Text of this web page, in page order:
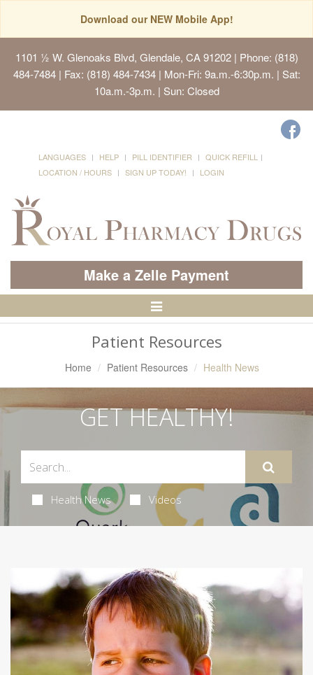
Download our NEW Mobile App!
1101 ½ W. Glenoaks Blvd, Glendale, CA 91202| Phone: (818)
484-7484 | Fax: (818) 484-7434 | Mon-Fri: 9a.m.-6:30p.m. | Sat:
10a.m.-3p.m. | Sun: Closed
LANGUAGES HELP PILL IDENTIFIER
QUICK REFILL
LOCATION / HOURS
SIGN UP TODAY! LOGIN
Make a Zelle Payment
Toggle
Patient Resources
Home Patient Resources Health News
GET HEALTHY!
Health News Videos